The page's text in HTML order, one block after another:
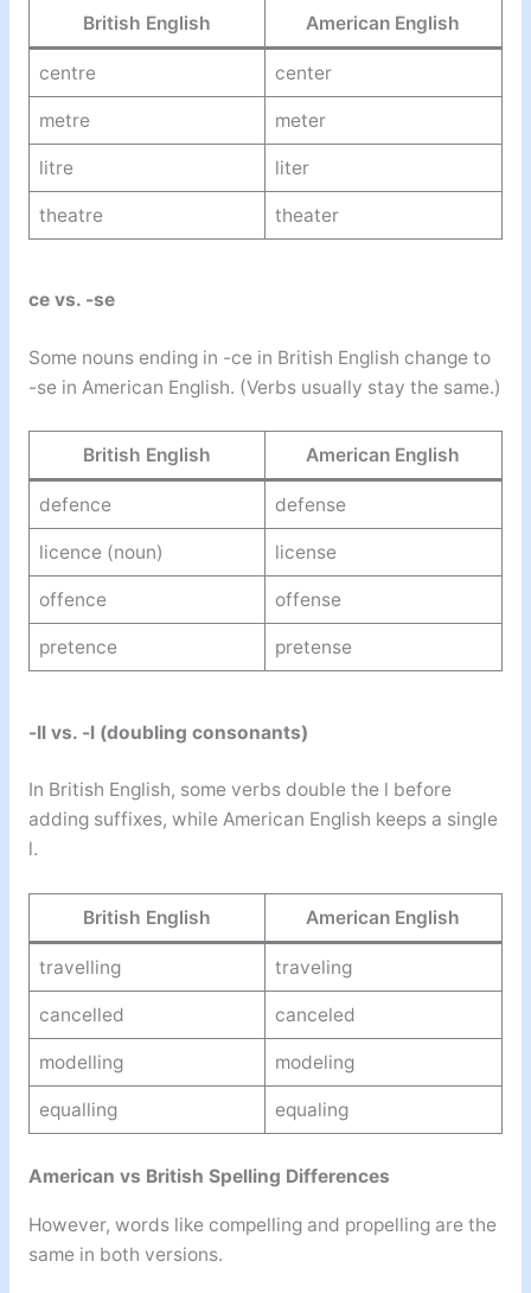
British English American English
centre center
metre meter
litre liter
theatre theater
ce vs. -se
Some nouns ending in -ce in British English change to
-se in American English. (Verbs usually stay the same.)
British English American English
defence defense
licence (noun) license
offence offense
pretence pretense
-ll vs. -l (doubling consonants)
In British English, some verbs double the l before
adding suffixes, while American English keeps a single
l.
British English American English
travelling traveling
cancelled canceled
modelling modeling
equalling equaling
American vs British Spelling Differences
However, words like compelling and propelling are the
same in both versions.